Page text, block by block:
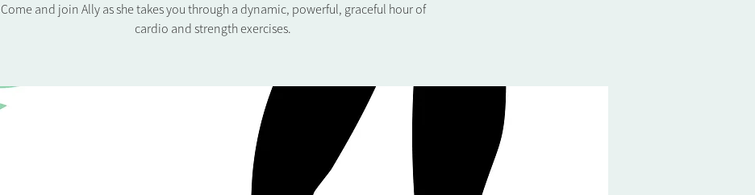
Come and join Ally as she takes you through a dynamic, powerful, graceful hour of
cardio and strength exercises.